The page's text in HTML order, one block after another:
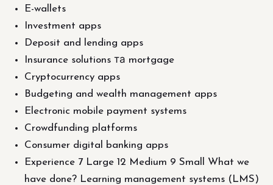
E-wallets
Investment apps
Deposit and lending apps
Insurance solutions та mortgage
Cryptocurrency apps
Budgeting and wealth management apps
Electronic mobile payment systems
Crowdfunding platforms
Consumer digital banking apps
Experience 7 Large 12 Medium 9 Small What we
have done? Learning management systems (LMS)